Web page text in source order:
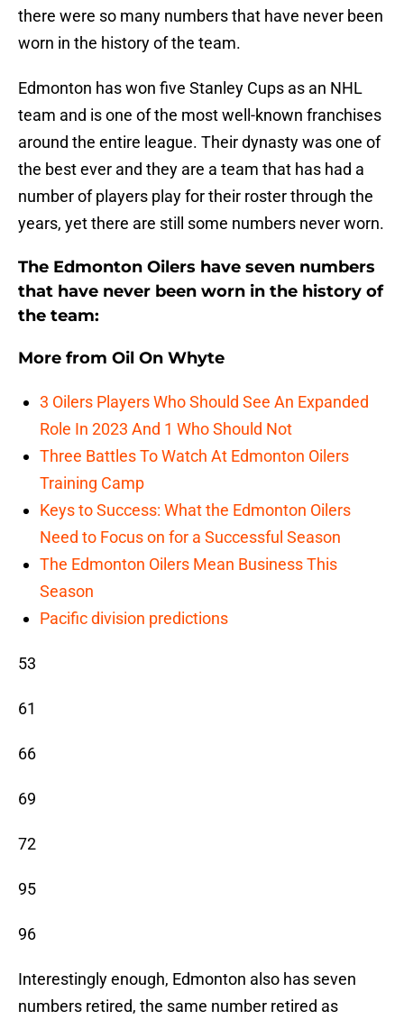
there were so many numbers that have never been
worn in the history of the team.
Edmonton has won five Stanley Cups as an NHL
team and is one of the most well-known franchises
around the entire league. Their dynasty was one of
the best ever and they are a team that has had a
number of players play for their roster through the
years, yet there are still some numbers never worn.
The Edmonton Oilers have seven numbers
that have never been worn in the history of
the team:
More from Oil On Whyte
3 Oilers Players Who Should See An Expanded
Role In 2023 And 1 Who Should Not
Three Battles To Watch At Edmonton Oilers
Training Camp
Keys to Success: What the Edmonton Oilers
Need to Focus on for a Successful Season
The Edmonton Oilers Mean Business This
Season
Pacific division predictions
53
61
66
69
72
95
96
Interestingly enough, Edmonton also has seven
numbers retired, the same number retired as